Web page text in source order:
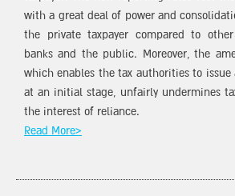
with a great deal of power and
the private taxpayer compared to
banks and the public. Moreover, the
which enables the tax authorities to issue
at an initial stage, unfairly undermines
the interest of reliance.
Read More>